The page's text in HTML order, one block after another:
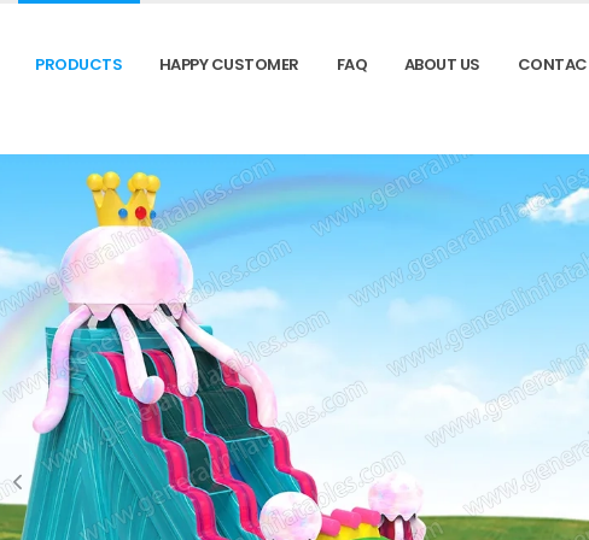
PRODUCTS HAPPY CUSTOMER FAQ ABOUT US